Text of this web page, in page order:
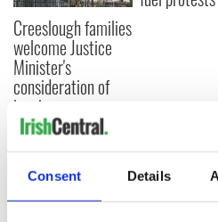
Consent Details
Creeslough families
welcome Justice
Minister's
consideration of
inquiry